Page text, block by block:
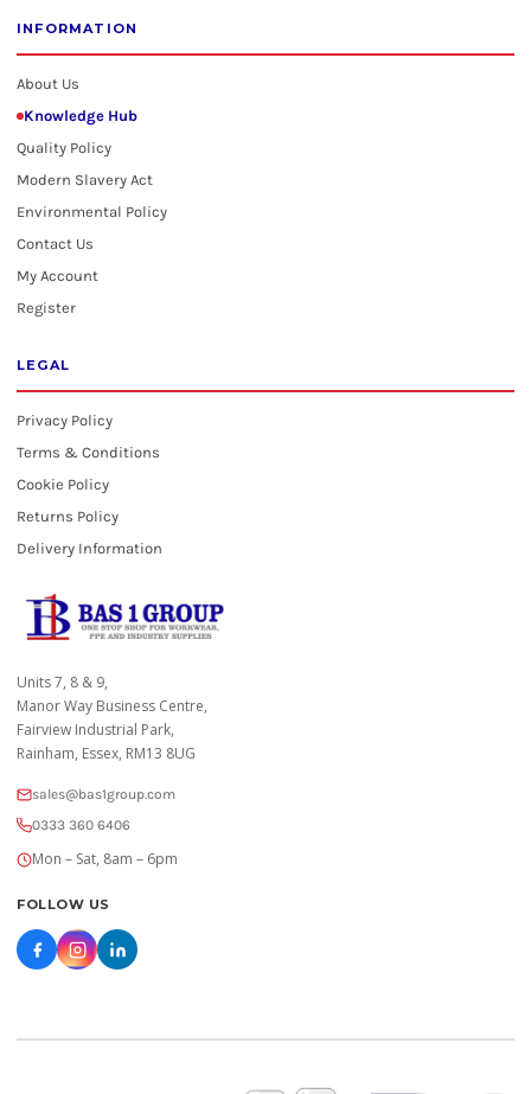
INFORMATION
About Us
Knowledge Hub
Quality Policy
Modern Slavery Act
Environmental Policy
Contact Us
My Account
Register
LEGAL
Privacy Policy
Terms & Conditions
Cookie Policy
Returns Policy
Delivery Information
Units 7, 8 & 9,
Manor Way Business Centre,
Fairview Industrial Park,
Rainham, Essex, RM13 8UG
sales@bas1group.com
0333 360 6406
Mon – Sat, 8am – 6pm
FOLLOW US